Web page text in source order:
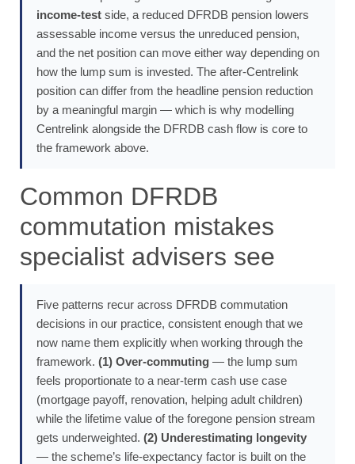
income-test side, a reduced DFRDB pension lowers
assessable income versus the unreduced pension,
and the net position can move either way depending on
how the lump sum is invested. The after-Centrelink
position can differ from the headline pension reduction
by a meaningful margin — which is why modelling
Centrelink alongside the DFRDB cash flow is core to
the framework above.
Common DFRDB
commutation mistakes
specialist advisers see
Five patterns recur across DFRDB commutation
decisions in our practice, consistent enough that we
now name them explicitly when working through the
framework. (1) Over-commuting — the lump sum
feels proportionate to a near-term cash use case
(mortgage payoff, renovation, helping adult children)
while the lifetime value of the foregone pension stream
gets underweighted. (2) Underestimating longevity
— the scheme’s life-expectancy factor is built on the